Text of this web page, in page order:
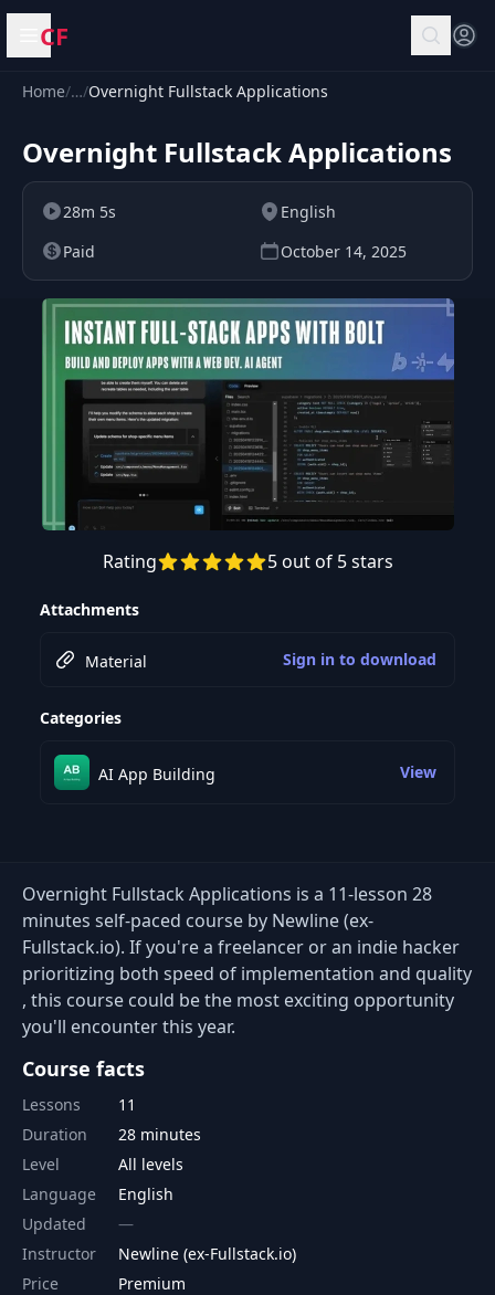
Open menu
CF
Home/…/Overnight Fullstack Applications
Overnight Fullstack Applications
28m 5s
English
Paid
October 14, 2025
Preview this course
Rating 5 out of 5 stars
Attachments
Material Sign in to download
Categories
AI App Building View
Overnight Fullstack Applications is a 11-lesson 28
minutes self-paced course by Newline (ex-
Fullstack.io). If you're a freelancer or an indie hacker
prioritizing both speed of implementation and quality
, this course could be the most exciting opportunity
you'll encounter this year.
Course facts
Lessons
11
Duration
28 minutes
Level
All levels
Language
English
Updated
Instructor
Newline (ex-Fullstack.io)
Price
Premium